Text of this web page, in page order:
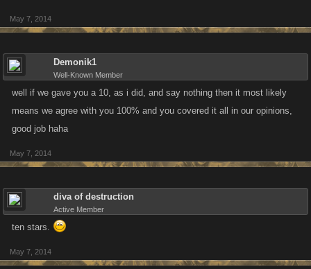
May 7, 2014
Demonik1
Well-Known Member
well if we gave you a 10, as i did, and say nothing then it most likely
means we agree with you 100% and you covered it all in our opinions,
good job haha
May 7, 2014
diva of destruction
Active Member
ten stars.
May 7, 2014